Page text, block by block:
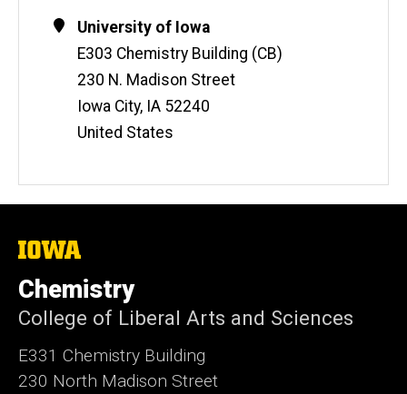
Contact
Information
Address
University of Iowa
E303 Chemistry Building (CB)
230 N. Madison Street
Iowa City, IA 52240
United States
The
of
Iowa
Chemistry
College of Liberal Arts and Sciences
E331 Chemistry Building
230 North Madison Street